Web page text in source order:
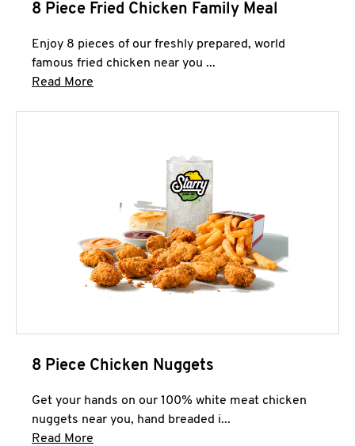
8 Piece Fried Chicken Family Meal
Enjoy 8 pieces of our freshly prepared, world
famous fried chicken near you ...
Read More
8 Piece Chicken Nuggets
Get your hands on our 100% white meat chicken
nuggets near you, hand breaded i...
Read More